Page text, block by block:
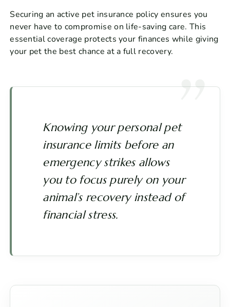
Securing an active pet insurance policy ensures you
never have to compromise on life-saving care. This
essential coverage protects your finances while giving
your pet the best chance at a full recovery.
Knowing your personal pet
insurance limits before an
emergency strikes allows
you to focus purely on your
animal’s recovery instead of
financial stress.